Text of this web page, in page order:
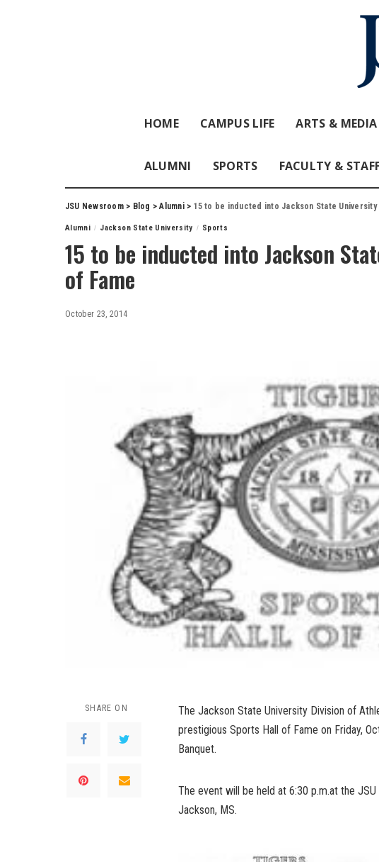
HOME CAMPUS LIFE ARTS & MEDIA
ALUMNI SPORTS FACULTY &
JSU Newsroom> Blog >Alumni> 15 to be inducted into Jackson State University
Alumni Jackson State University Sports
15 to be inducted into Jackson
of Fame
October 23, 2014
SHARE ON
The Jackson State University Division of
prestigious Sports Hall of Fame on Friday,
Banquet.
The event will be held at 6:30 p.m.at the
Jackson, MS.